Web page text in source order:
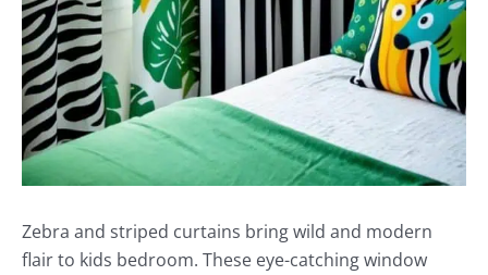
Zebra and striped curtains bring wild and modern
flair to kids bedroom. These eye-catching window